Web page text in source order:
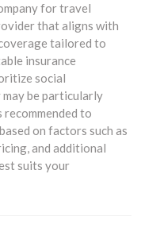
for travel
that aligns with
tailored to
insurance
social
be particularly
to
on factors such as
and additional
suits your